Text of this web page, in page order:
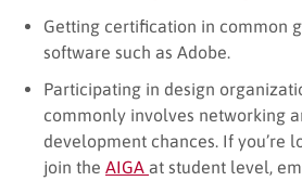
Getting certification in common
software such as Adobe.
Participating in design
commonly involves networking
development chances. If you’re
join the AIGA at student level,